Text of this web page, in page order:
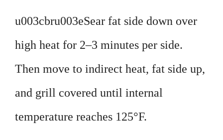
u003cbru003eSear fat side down over
high heat for 2–3 minutes per side.
Then move to indirect heat, fat side up,
and grill covered until internal
temperature reaches 125°F.